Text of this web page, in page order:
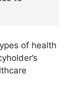
of health